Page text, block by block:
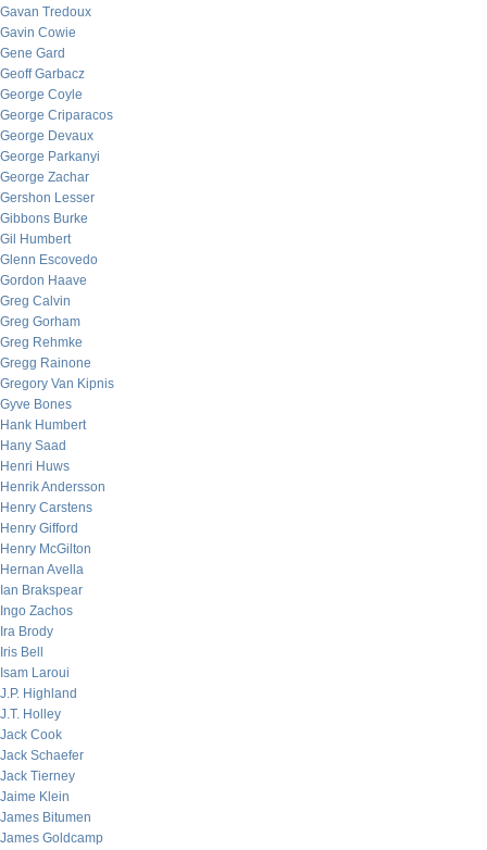
Gavan Tredoux
Gavin Cowie
Gene Gard
Geoff Garbacz
George Coyle
George Criparacos
George Devaux
George Parkanyi
George Zachar
Gershon Lesser
Gibbons Burke
Gil Humbert
Glenn Escovedo
Gordon Haave
Greg Calvin
Greg Gorham
Greg Rehmke
Gregg Rainone
Gregory Van Kipnis
Gyve Bones
Hank Humbert
Hany Saad
Henri Huws
Henrik Andersson
Henry Carstens
Henry Gifford
Henry McGilton
Hernan Avella
Ian Brakspear
Ingo Zachos
Ira Brody
Iris Bell
Isam Laroui
J.P. Highland
J.T. Holley
Jack Cook
Jack Schaefer
Jack Tierney
Jaime Klein
James Bitumen
James Goldcamp